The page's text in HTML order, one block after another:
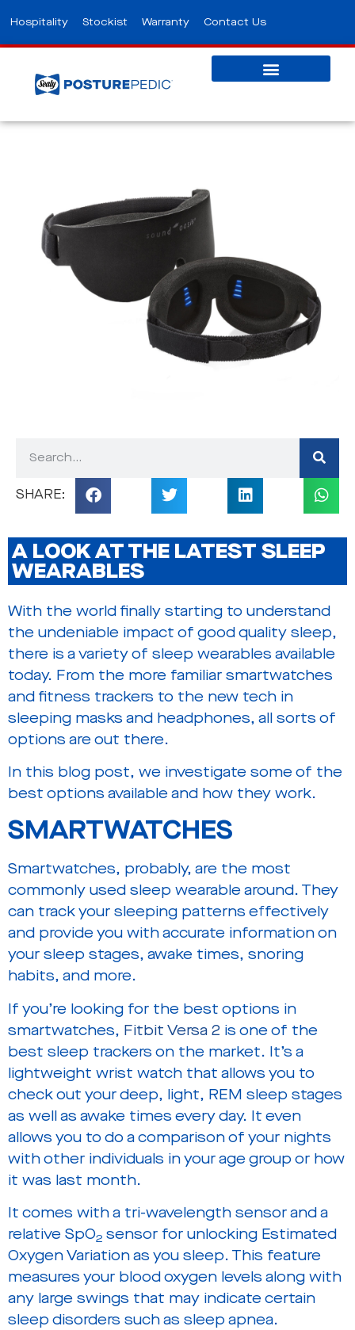
Hospitality Stockist Warranty Contact Us
A LOOK AT THE LATEST SLEEP
WEARABLES
With the world finally starting to understand
the undeniable impact of good quality sleep,
there is a variety of sleep wearables available
today. From the more familiar smartwatches
and fitness trackers to the new tech in
sleeping masks and headphones, all sorts of
options are out there.
In this blog post, we investigate some of the
best options available and how they work.
SMARTWATCHES
Smartwatches, probably, are the most
commonly used sleep wearable around. They
can track your sleeping patterns effectively
and provide you with accurate information on
your sleep stages, awake times, snoring
habits, and more.
If you’re looking for the best options in
smartwatches, Fitbit Versa 2 is one of the
best sleep trackers on the market. It’s a
lightweight wrist watch that allows you to
check out your deep, light, REM sleep stages
as well as awake times every day. It even
allows you to do a comparison of your nights
with other individuals in your age group or how
it was last month.
It comes with a tri-wavelength sensor and a
relative SpO2 sensor for unlocking Estimated
Oxygen Variation as you sleep. This feature
measures your blood oxygen levels along with
any large swings that may indicate certain
sleep disorders such as sleep apnea.